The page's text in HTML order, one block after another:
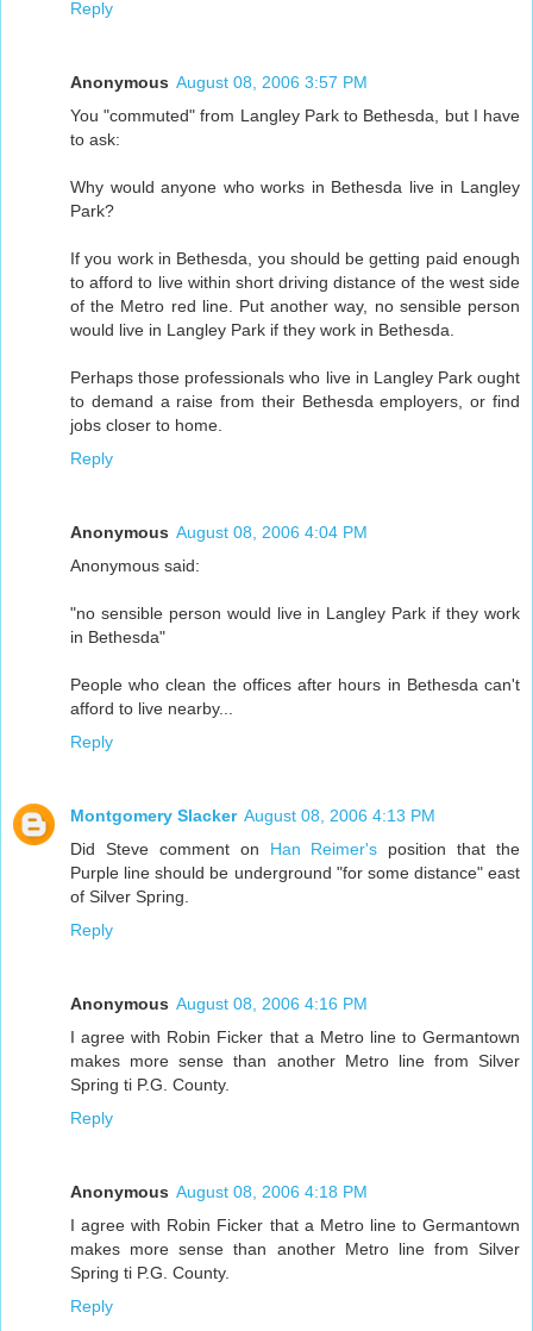
Reply
Anonymous August 08, 2006 3:57 PM
You "commuted" from Langley Park to Bethesda, but I have
to ask:
Why would anyone who works in Bethesda live in Langley
Park?
If you work in Bethesda, you should be getting paid enough
to afford to live within short driving distance of the west side
of the Metro red line. Put another way, no sensible person
would live in Langley Park if they work in Bethesda.
Perhaps those professionals who live in Langley Park ought
to demand a raise from their Bethesda employers, or find
jobs closer to home.
Reply
Anonymous August 08, 2006 4:04 PM
Anonymous said:
"no sensible person would live in Langley Park if they work
in Bethesda"
People who clean the offices after hours in Bethesda can't
afford to live nearby...
Reply
Montgomery Slacker August 08, 2006 4:13 PM
Did Steve comment on Han Reimer's position that the
Purple line should be underground "for some distance" east
of Silver Spring.
Reply
Anonymous August 08, 2006 4:16 PM
I agree with Robin Ficker that a Metro line to Germantown
makes more sense than another Metro line from Silver
Spring ti P.G. County.
Reply
Anonymous August 08, 2006 4:18 PM
I agree with Robin Ficker that a Metro line to Germantown
makes more sense than another Metro line from Silver
Spring ti P.G. County.
Reply